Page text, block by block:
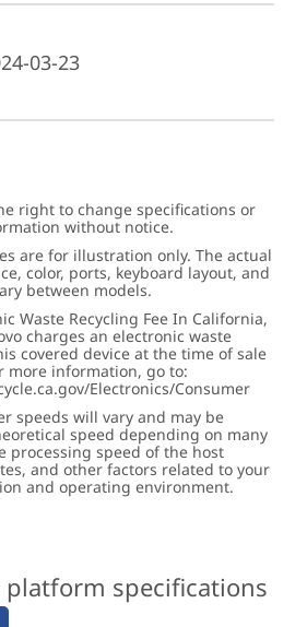
03-23
right to change specifications or
without notice.
are for illustration only. The actual
color, ports, keyboard layout, and
between models.
Waste Recycling Fee In California,
charges an electronic waste
covered device at the time of sale
more information, go to:
Electronics/Consumer
speeds will vary and may be
speed depending on many
processing speed of the host
and other factors related to your
and operating environment.
specifications